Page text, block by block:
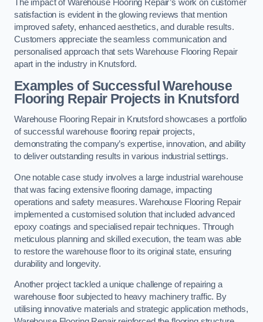
The impact of Warehouse Flooring Repair’s work on customer
satisfaction is evident in the glowing reviews that mention
improved safety, enhanced aesthetics, and durable results.
Customers appreciate the seamless communication and
personalised approach that sets Warehouse Flooring Repair
apart in the industry in Knutsford.
Examples of Successful Warehouse
Flooring Repair Projects in Knutsford
Warehouse Flooring Repair in Knutsford showcases a portfolio
of successful warehouse flooring repair projects,
demonstrating the company’s expertise, innovation, and ability
to deliver outstanding results in various industrial settings.
One notable case study involves a large industrial warehouse
that was facing extensive flooring damage, impacting
operations and safety measures. Warehouse Flooring Repair
implemented a customised solution that included advanced
epoxy coatings and specialised repair techniques. Through
meticulous planning and skilled execution, the team was able
to restore the warehouse floor to its original state, ensuring
durability and longevity.
Another project tackled a unique challenge of repairing a
warehouse floor subjected to heavy machinery traffic. By
utilising innovative materials and strategic application methods,